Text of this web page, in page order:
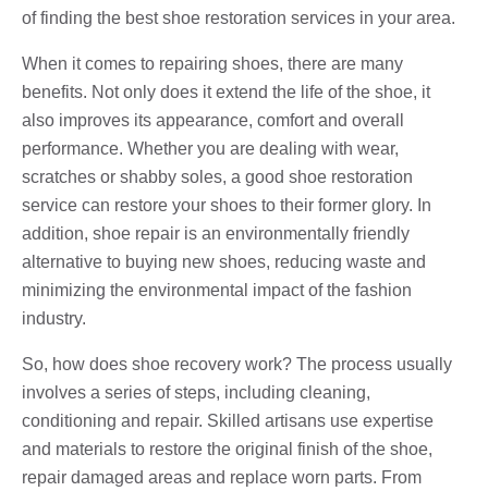
of finding the best shoe restoration services in your area.
When it comes to repairing shoes, there are many
benefits. Not only does it extend the life of the shoe, it
also improves its appearance, comfort and overall
performance. Whether you are dealing with wear,
scratches or shabby soles, a good shoe restoration
service can restore your shoes to their former glory. In
addition, shoe repair is an environmentally friendly
alternative to buying new shoes, reducing waste and
minimizing the environmental impact of the fashion
industry.
So, how does shoe recovery work? The process usually
involves a series of steps, including cleaning,
conditioning and repair. Skilled artisans use expertise
and materials to restore the original finish of the shoe,
repair damaged areas and replace worn parts. From